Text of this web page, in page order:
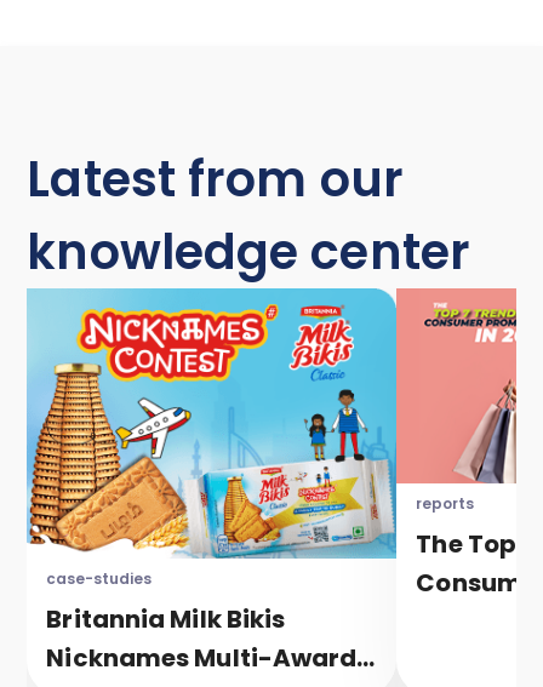
Latest from our
knowledge center
case-studies
Britannia Milk Bikis
Nicknames Multi-Award-
reports
The Top